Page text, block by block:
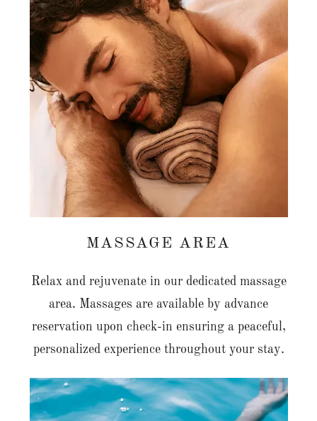
MASSAGE AREA
Relax and rejuvenate in our dedicated massage
area. Massages are available by advance
reservation upon check-in ensuring a peaceful,
personalized experience throughout your stay.